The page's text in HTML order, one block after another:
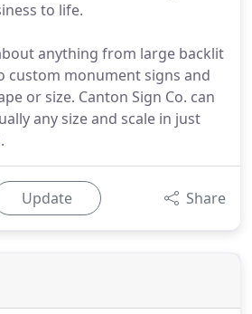
to life.
anything from large backlit
custom monument signs and
or size. Canton Sign Co. can
any size and scale in just
Update Share